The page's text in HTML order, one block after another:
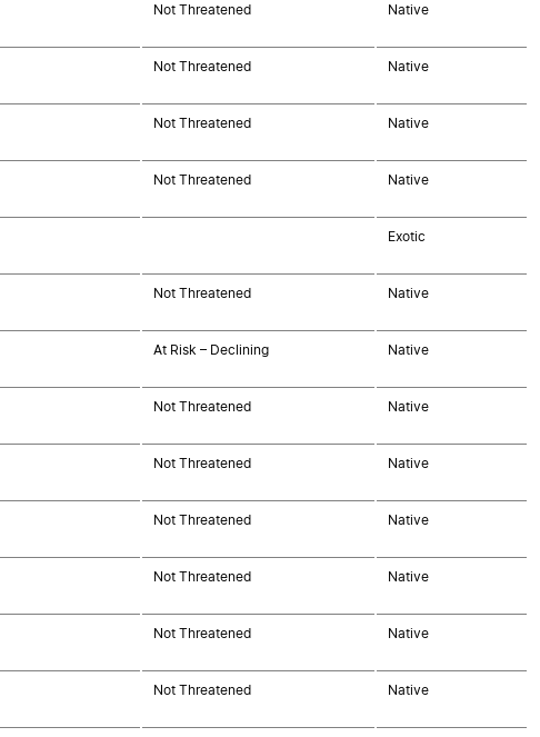
Not Threatened Native
Not Threatened Native
Not Threatened Native
Not Threatened Native
Exotic
Not Threatened Native
At Risk – Declining Native
Not Threatened Native
Not Threatened Native
Not Threatened Native
Not Threatened Native
Not Threatened Native
Not Threatened Native